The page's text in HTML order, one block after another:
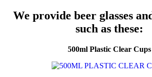
We provide beer glasses
such as these:
500ml Plastic Clear Cups